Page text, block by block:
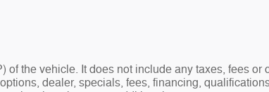
the vehicle. It does not include any taxes, fees
dealer, specials, fees, financing,